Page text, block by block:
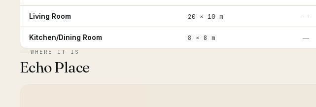
Living Room 20 × 10 m —
Kitchen/Dining Room 8 × 8 m —
WHERE IT IS
Echo Place